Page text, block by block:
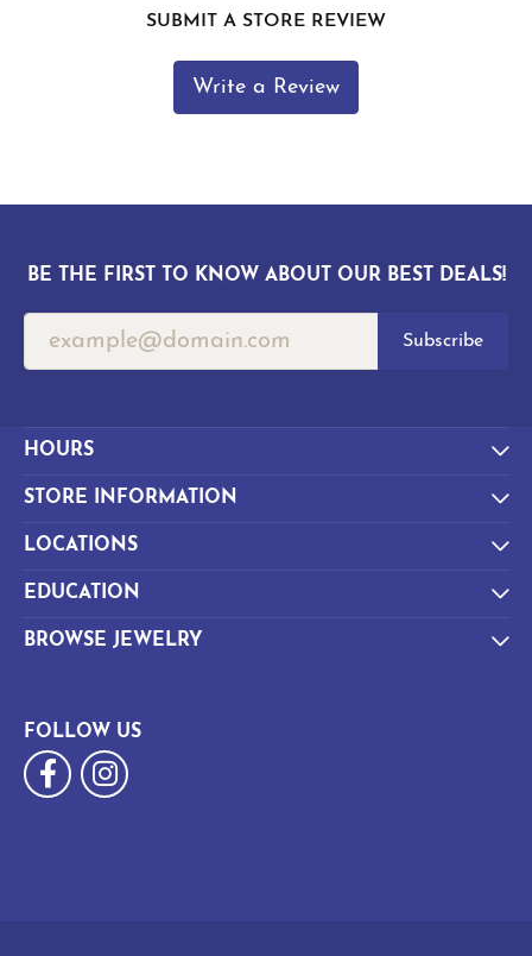
SUBMIT A STORE REVIEW
Write a Review
BE THE FIRST TO KNOW ABOUT OUR BEST DEALS!
Subscribe
HOURS
STORE INFORMATION
LOCATIONS
EDUCATION
BROWSE JEWELRY
FOLLOW US